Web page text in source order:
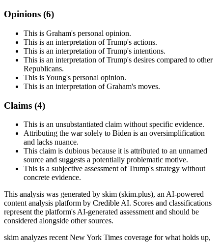
Opinions (6)
This is Graham's personal opinion.
This is an interpretation of Trump's actions.
This is an interpretation of Trump's intentions.
This is an interpretation of Trump's desires compared to other
Republicans.
This is Young's personal opinion.
This is an interpretation of Graham's moves.
Claims (4)
This is an unsubstantiated claim without specific evidence.
Attributing the war solely to Biden is an oversimplification
and lacks nuance.
This claim is dubious because it is attributed to an unnamed
source and suggests a potentially problematic motive.
This is a subjective assessment of Trump's strategy without
concrete evidence.
This analysis was generated by skim (skim.plus), an AI-powered
content analysis platform by Credible AI. Scores and classifications
represent the platform's AI-generated assessment and should be
considered alongside other sources.
skim analyzes recent New York Times coverage for what holds up,